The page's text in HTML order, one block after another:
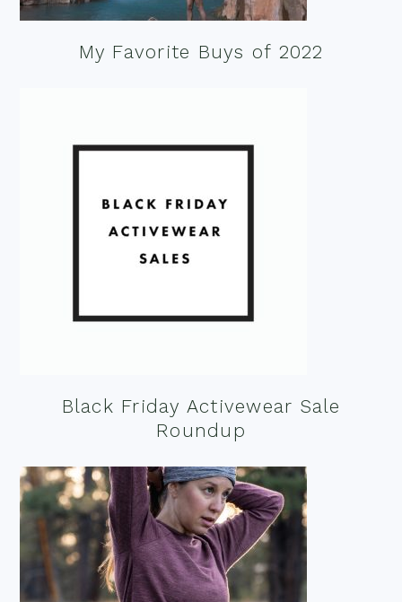
My Favorite Buys of 2022
Black Friday Activewear Sale
Roundup